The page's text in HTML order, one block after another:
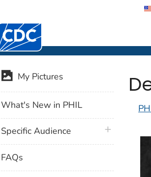
for Disease Control and
Library (PHIL)
My Pictures
What's New in PHIL
Specific Audience plus icon
FAQs